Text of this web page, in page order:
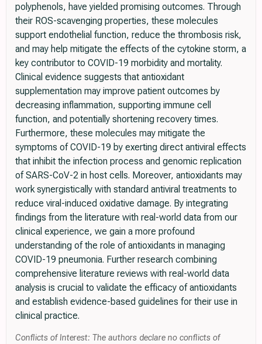
polyphenols, have yielded promising outcomes. Through
their ROS-scavenging properties, these molecules
support endothelial function, reduce the thrombosis risk,
and may help mitigate the effects of the cytokine storm, a
key contributor to COVID-19 morbidity and mortality.
Clinical evidence suggests that antioxidant
supplementation may improve patient outcomes by
decreasing inflammation, supporting immune cell
function, and potentially shortening recovery times.
Furthermore, these molecules may mitigate the
symptoms of COVID-19 by exerting direct antiviral effects
that inhibit the infection process and genomic replication
of SARS-CoV-2 in host cells. Moreover, antioxidants may
work synergistically with standard antiviral treatments to
reduce viral-induced oxidative damage. By integrating
findings from the literature with real-world data from our
clinical experience, we gain a more profound
understanding of the role of antioxidants in managing
COVID-19 pneumonia. Further research combining
comprehensive literature reviews with real-world data
analysis is crucial to validate the efficacy of antioxidants
and establish evidence-based guidelines for their use in
clinical practice.
Conflicts of Interest: The authors declare no conflicts of